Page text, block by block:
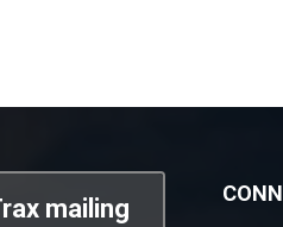
mailing